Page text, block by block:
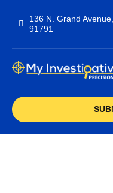
136 N. Grand
91791